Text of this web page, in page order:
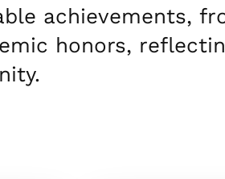
achievements,
honors,